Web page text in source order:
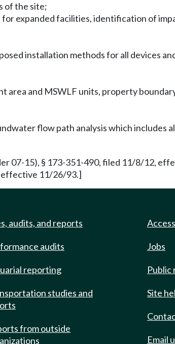
of the site;
expanded facilities, identification of
installation methods for all devices
area and MSWLF units, property
flow path analysis which includes
07-15), § 173-351-490, filed 11/8/12,
effective 11/26/93.]
audits, and reports
audits
reporting
studies and
from outside
Jobs
Public
Site
Email